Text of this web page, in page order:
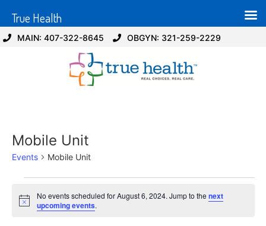
MAIN: 407-322-8645 OBGYN: 321-259-2229
Mobile Unit
Events Mobile Unit
Notice
No events scheduled for August 6, 2024. Jump to thenext
upcoming events.
True Health